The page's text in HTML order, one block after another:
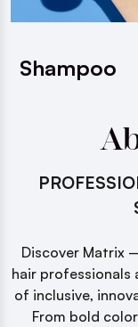
Shampoo
Discover Matrix
hair professionals
of inclusive,
From bold